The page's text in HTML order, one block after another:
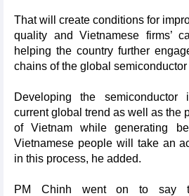
That will create conditions for
quality and Vietnamese firms’
helping the country further
chains of the global
Developing the semiconductor
current global trend as well as the
of Vietnam while generating
Vietnamese people will take an
in this process, he added.
PM Chinh went on to say